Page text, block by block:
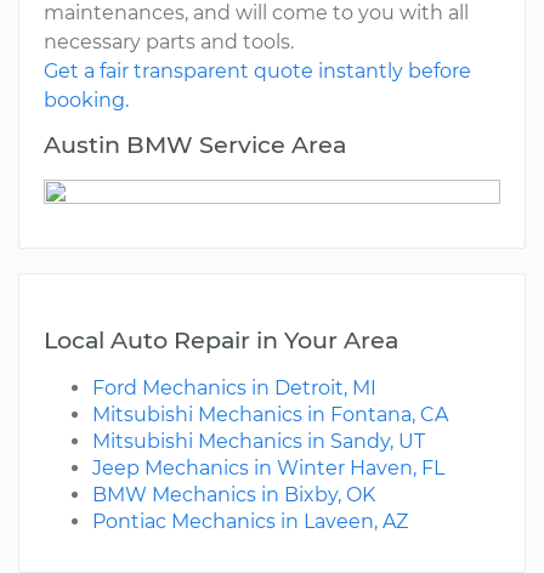
maintenances, and will come to you with all
necessary parts and tools.
Get a fair transparent quote instantly before
booking.
Austin BMW Service Area
Local Auto Repair in Your Area
Ford Mechanics in Detroit, MI
Mitsubishi Mechanics in Fontana, CA
Mitsubishi Mechanics in Sandy, UT
Jeep Mechanics in Winter Haven, FL
BMW Mechanics in Bixby, OK
Pontiac Mechanics in Laveen, AZ